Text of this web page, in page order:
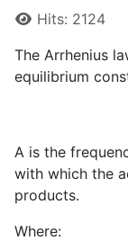
Hits: 2124
The Arrhenius
equilibrium
A is the
with which the
products.
Where: